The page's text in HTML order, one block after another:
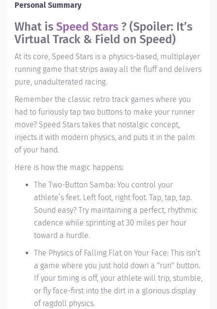
Personal Summary
What is Speed Stars ? (Spoiler: It’s
Virtual Track & Field on Speed)
At its core, Speed Stars is a physics-based, multiplayer
running game that strips away all the fluff and delivers
pure, unadulterated racing.
Remember the classic retro track games where you
had to furiously tap two buttons to make your runner
move? Speed Stars takes that nostalgic concept,
injects it with modern physics, and puts it in the palm
of your hand.
Here is how the magic happens:
The Two-Button Samba: You control your
athlete’s feet. Left foot, right foot. Tap, tap, tap.
Sound easy? Try maintaining a perfect, rhythmic
cadence while sprinting at 30 miles per hour
toward a hurdle.
The Physics of Falling Flat on Your Face: This isn’t
a game where you just hold down a "run" button.
If your timing is off, your athlete will trip, stumble,
or fly face-first into the dirt in a glorious display
of ragdoll physics.